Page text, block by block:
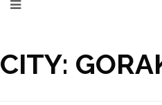
CITY: